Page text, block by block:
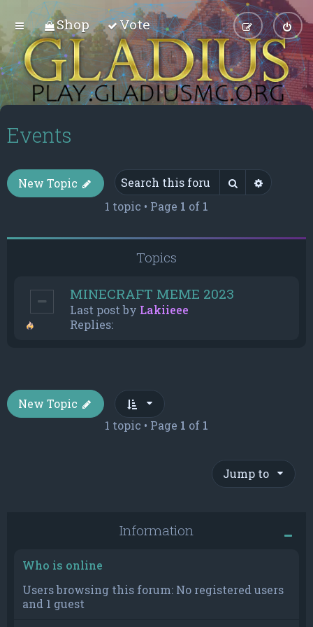
Shop Vote
Events
New Topic Search
1 topic • Page 1 of 1
Topics
MINECRAFT MEME 2023
Last post by Lakiieee
Replies:
New Topic
1 topic • Page 1 of 1
Jump to
Information
Who is online
Users browsing this forum: No registered users
and 1 guest